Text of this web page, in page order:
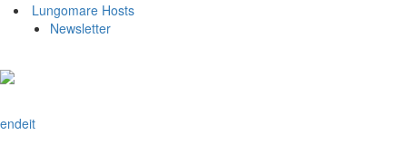
Lungomare Hosts
Newsletter
endeit